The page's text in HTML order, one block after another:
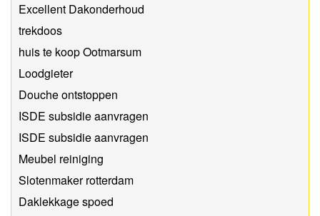
Excellent Dakonderhoud
trekdoos
huis te koop Ootmarsum
Loodgieter
Douche ontstoppen
ISDE subsidie aanvragen
ISDE subsidie aanvragen
Meubel reiniging
Slotenmaker rotterdam
Daklekkage spoed